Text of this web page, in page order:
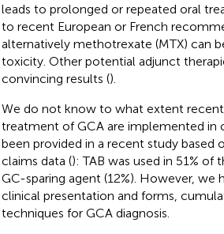
leads to prolonged or repeated oral
to recent European or French
alternatively methotrexate (MTX) can
toxicity. Other potential adjunct
convincing results ().
We do not know to what extent
treatment of GCA are implemented in
been provided in a recent study based
claims data (): TAB was used in 51% of
GC-sparing agent (12%). However,
clinical presentation and forms,
techniques for GCA diagnosis.